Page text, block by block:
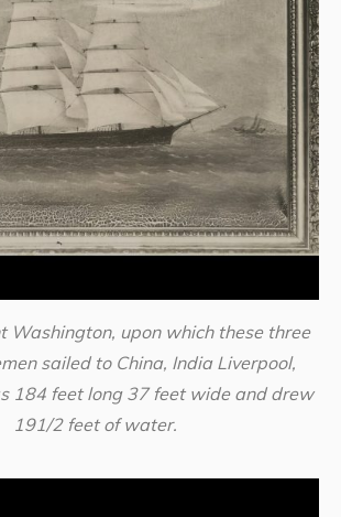
Washington, upon which these three
sailed to China, India Liverpool,
184 feet long 37 feet wide and drew
191/2 feet of water.